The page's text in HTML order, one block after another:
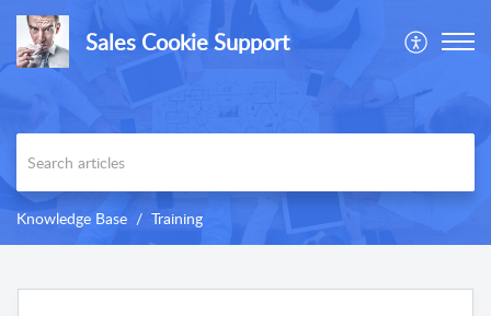
Sales Cookie Support
Knowledge Base Training